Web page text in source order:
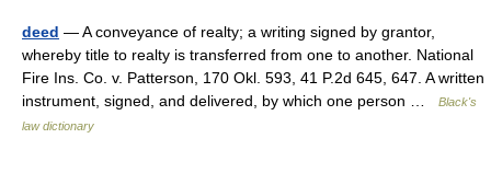
deed — A conveyance of realty; a writing signed by grantor,
whereby title to realty is transferred from one to another. National
Fire Ins. Co. v. Patterson, 170 Okl. 593, 41 P.2d 645, 647. A written
instrument, signed, and delivered, by which one person …
Black's
law dictionary